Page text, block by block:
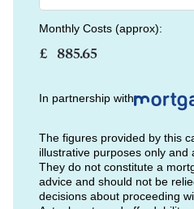
Monthly Costs (approx):
£
In partnership with
The figures provided by this
illustrative purposes only and
They do not constitute a
advice and should not be
decisions about proceeding